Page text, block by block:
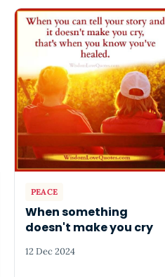
PEACE
When something
doesn't make you cry
12 Dec 2024